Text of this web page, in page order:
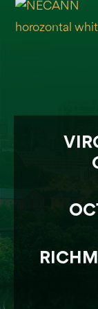
Skip